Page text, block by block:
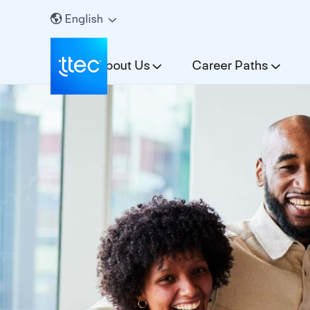
English
About Us Career Paths